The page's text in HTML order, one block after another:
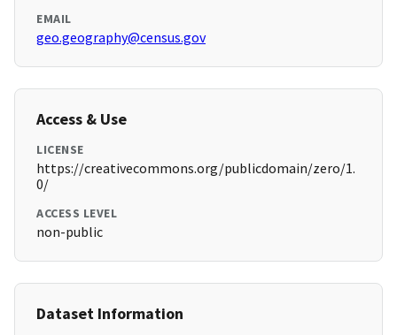
EMAIL
geo.geography@census.gov
Access & Use
LICENSE
https://creativecommons.org/publicdomain/zero/1.
0/
ACCESS LEVEL
non-public
Dataset Information